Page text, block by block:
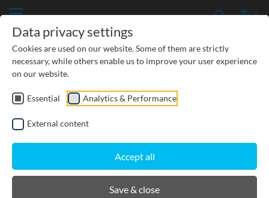
CIVIL ENGINEERING
GROUNDWATER PROTECTION
URBAN PLANNING AND LANDSCAPING
Data privacy settings
Cookies are used on our website. Some of them are strictly
necessary, while others enable us to improve your user experience
on our website.
Essential Analytics & Performance
External content
Accept all
Save & close